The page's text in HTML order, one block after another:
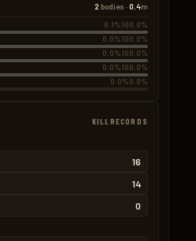
2 bodies ·0.4m
0.1%100.0%
0.0%100.0%
0.0%100.0%
0.0%100.0%
0.0%0.0%
KILLRECORDS
16
14
0